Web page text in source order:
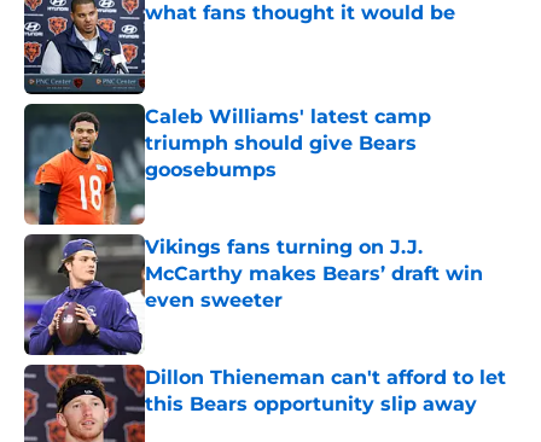
what fans thought it would be
Published by on Invalid Date
Caleb Williams' latest camp
triumph should give Bears
goosebumps
Published by on Invalid Date
Vikings fans turning on J.J.
McCarthy makes Bears’ draft win
even sweeter
Dillon Thieneman can't afford to let
this Bears opportunity slip away
Published by on Invalid Date